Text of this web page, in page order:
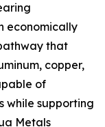
economically
that
copper,
of
while supporting
Metals